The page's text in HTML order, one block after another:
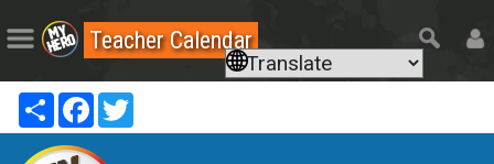
Teacher Calendar
ShareFacebook